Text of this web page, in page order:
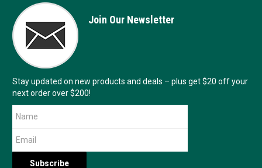
Join Our Newsletter
Stay updated on new products and deals – plus get $20 off your
next order over $200!